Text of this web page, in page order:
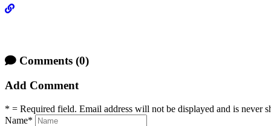
Comments (0)
Add Comment
* = Required field. Email address will not be displayed and is never
Name*